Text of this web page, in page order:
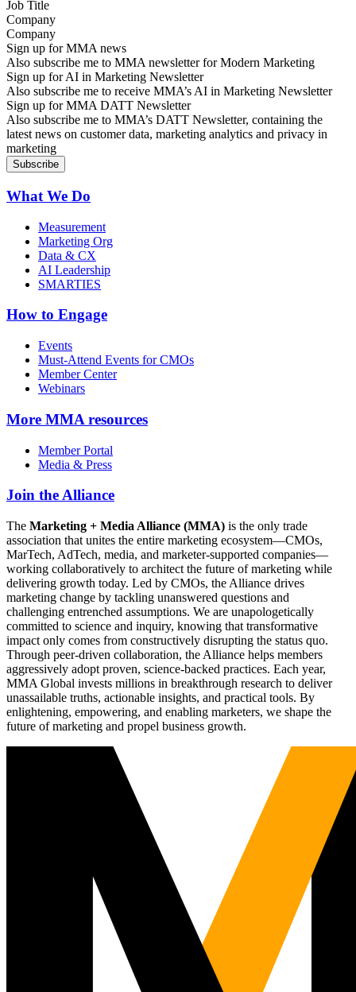
Company
Sign up for MMA news
Also subscribe me to MMA newsletter for Modern Marketing
Sign up for AI in Marketing Newsletter
Also subscribe me to receive MMA’s AI in Marketing Newsletter
Sign up for MMA DATT Newsletter
Also subscribe me to MMA’s DATT Newsletter, containing the
latest news on customer data, marketing analytics and privacy in
marketing
What We Do
Measurement
Marketing Org
Data & CX
AI Leadership
SMARTIES
How to Engage
Events
Must-Attend Events for CMOs
Member Center
Webinars
More MMA resources
Member Portal
Media & Press
Join the Alliance
The Marketing + Media Alliance (MMA) is the only trade
association that unites the entire marketing ecosystem—CMOs,
MarTech, AdTech, media, and marketer-supported companies—
working collaboratively to architect the future of marketing while
delivering growth today. Led by CMOs, the Alliance drives
marketing change by tackling unanswered questions and
challenging entrenched assumptions. We are unapologetically
committed to science and inquiry, knowing that transformative
impact only comes from constructively disrupting the status quo.
Through peer-driven collaboration, the Alliance helps members
aggressively adopt proven, science-backed practices. Each year,
MMA Global invests millions in breakthrough research to deliver
unassailable truths, actionable insights, and practical tools. By
enlightening, empowering, and enabling marketers, we shape the
future of marketing and propel business growth.